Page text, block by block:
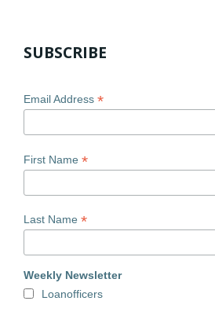
SUBSCRIBE
Email Address *
First Name *
Last Name *
Weekly Newsletter
Loanofficers